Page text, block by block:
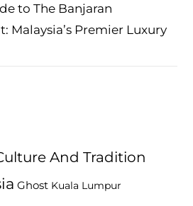
to The Banjaran
Malaysia’s Premier Luxury
And Tradition
Ghost Kuala Lumpur